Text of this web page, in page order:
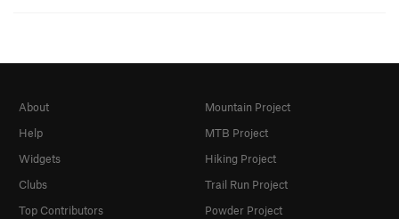
About
Help
Widgets
Clubs
Top Contributors
Mountain Project
MTB Project
Hiking Project
Trail Run Project
Powder Project